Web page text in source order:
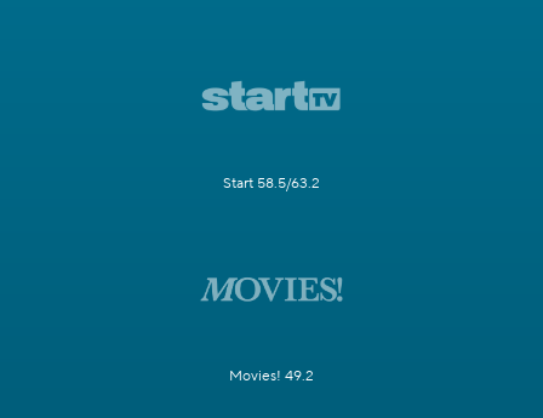
Start 58.5/63.2
Movies! 49.2